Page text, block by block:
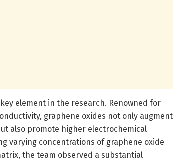
element in the research. Renowned for
graphene oxides not only augment
also promote higher electrochemical
varying concentrations of graphene oxide
the team observed a substantial